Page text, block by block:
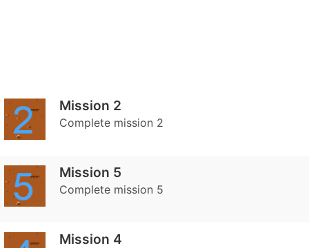
Mission 2
Complete mission 2
Mission 5
Complete mission 5
Mission 4